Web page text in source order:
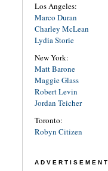
Los Angeles:
Marco Duran
Charley McLean
Lydia Storie
New York:
Matt Barone
Maggie Glass
Robert Levin
Jordan Teicher
Toronto:
Robyn Citizen
ADVERTISEMENT